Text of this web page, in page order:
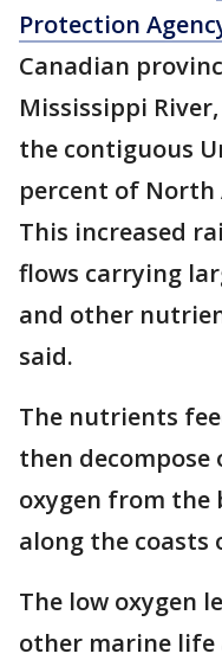
Protection
Canadian
Mississippi
the contiguous
percent of North
This increased
flows carrying
and other
said.
The nutrients
then decompose
oxygen from the
along the coasts
The low oxygen
other marine life